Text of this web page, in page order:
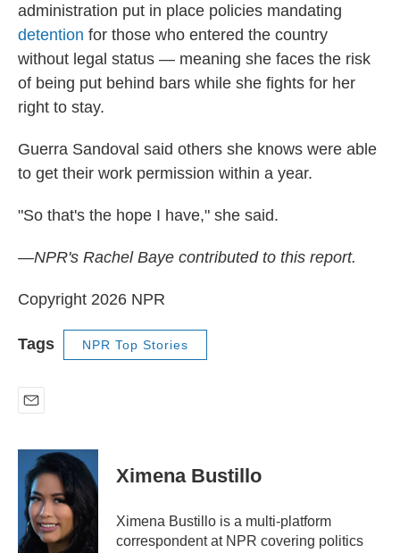
administration put in place policies mandating
detention for those who entered the country
without legal status — meaning she faces the risk
of being put behind bars while she fights for her
right to stay.
Guerra Sandoval said others she knows were able
to get their work permission within a year.
"So that's the hope I have," she said.
—NPR's Rachel Baye contributed to this report.
Copyright 2026 NPR
Tags NPR Top Stories
a
Ximena Bustillo
Ximena Bustillo is a multi-platform
correspondent at NPR covering politics